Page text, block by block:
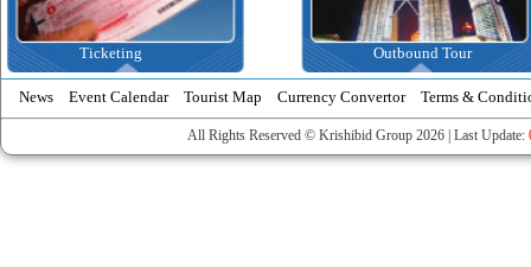
Ticketing Outbound Tour
News Event Calendar Tourist Map Currency Convertor Terms &
All Rights Reserved © Krishibid Group 2026 | Last Update: